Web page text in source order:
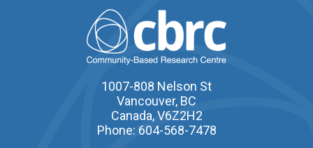
1007-808 Nelson St
Vancouver, BC
Canada, V6Z2H2
Phone: 604-568-7478